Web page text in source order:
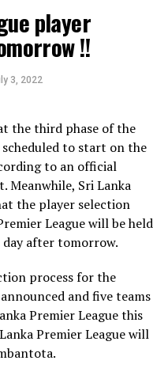
player
!!
3, 2022
the third phase of the
to start on the
to an official
Meanwhile, Sri Lanka
the player selection
League will be held
after tomorrow.
process for the
and five teams
Premier League this
Premier League will